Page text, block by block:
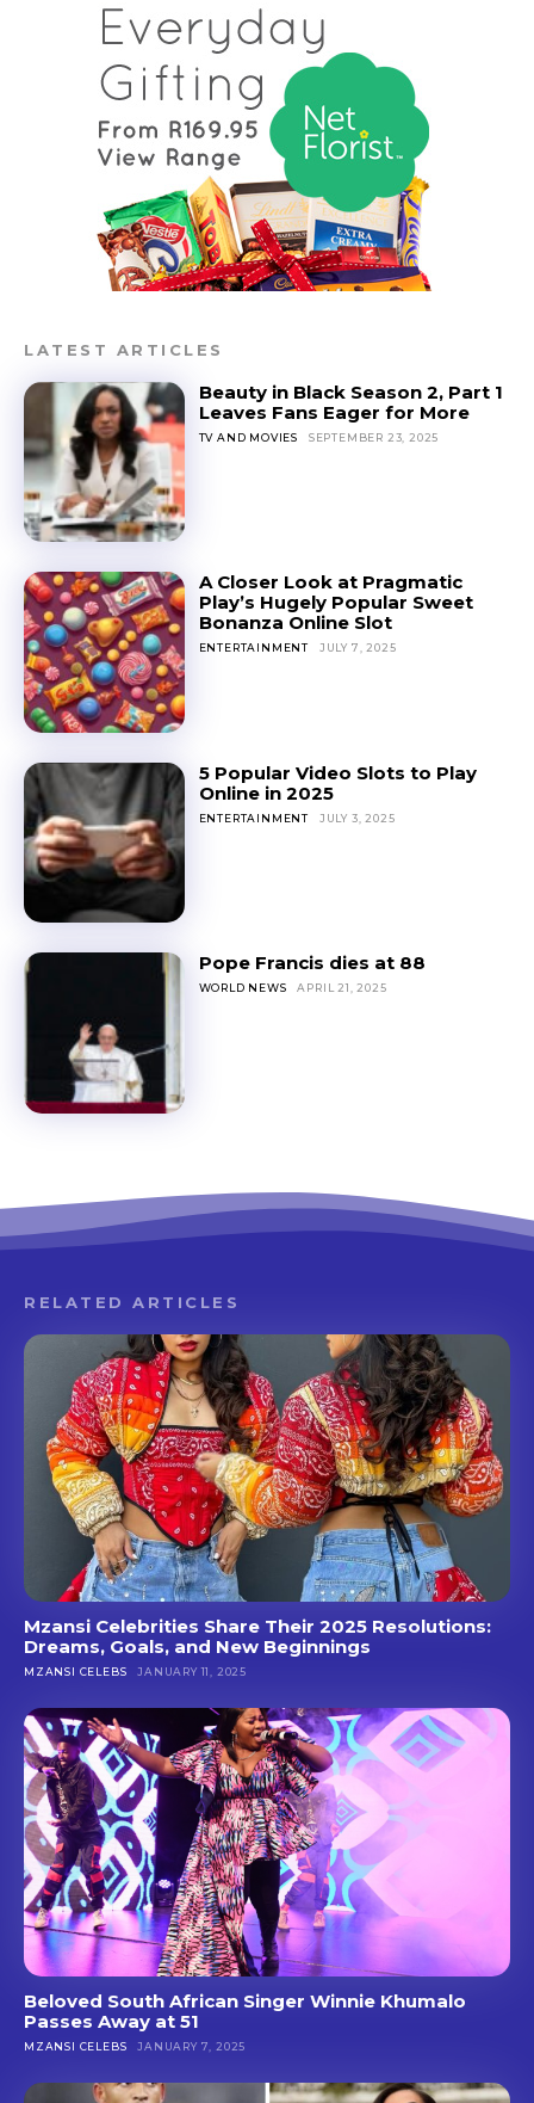
LATEST ARTICLES
Beauty in Black Season 2, Part 1
Leaves Fans Eager for More
TV AND MOVIES SEPTEMBER 23, 2025
A Closer Look at Pragmatic
Play’s Hugely Popular Sweet
Bonanza Online Slot
ENTERTAINMENT JULY 7, 2025
5 Popular Video Slots to Play
Online in 2025
ENTERTAINMENT JULY 3, 2025
Pope Francis dies at 88
WORLD NEWS APRIL 21, 2025
RELATED ARTICLES
Mzansi Celebrities Share Their 2025 Resolutions:
Dreams, Goals, and New Beginnings
MZANSI CELEBS JANUARY 11, 2025
Beloved South African Singer Winnie Khumalo
Passes Away at 51
MZANSI CELEBS JANUARY 7, 2025